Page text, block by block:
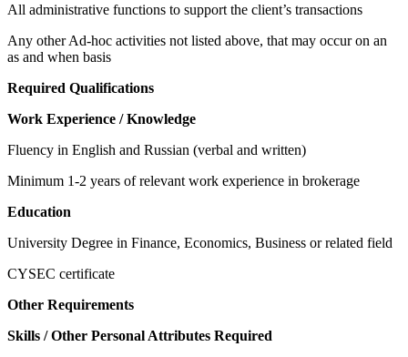
All administrative functions to support the client’s transactions
Any other Ad-hoc activities not listed above, that may occur on an
as and when basis
Required Qualifications
Work Experience / Knowledge
Fluency in English and Russian (verbal and written)
Minimum 1-2 years of relevant work experience in brokerage
Education
University Degree in Finance, Economics, Business or related field
CYSEC certificate
Other Requirements
Skills / Other Personal Attributes Required